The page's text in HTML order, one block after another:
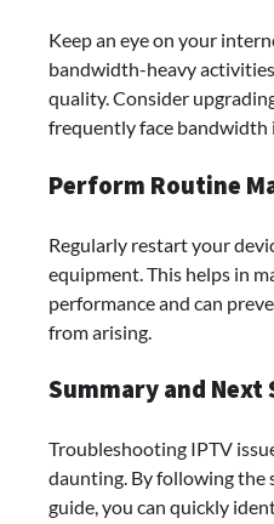
Keep an eye on your
bandwidth-heavy
quality. Consider
frequently face bandwidth
Perform Routine
Regularly restart your
equipment. This helps in
performance and can
from arising.
Summary and Next
Troubleshooting IPTV
daunting. By following the
guide, you can quickly